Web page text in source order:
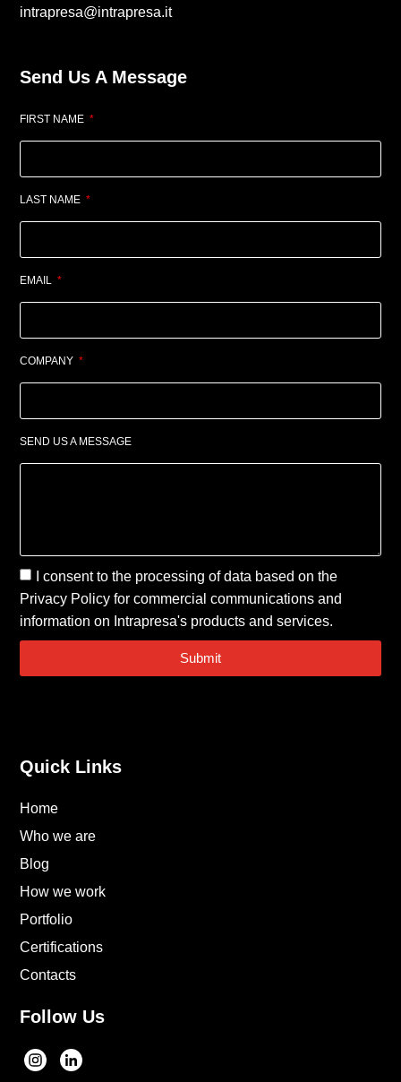
intrapresa@intrapresa.it
Send Us A Message
FIRST NAME
LAST NAME
EMAIL
COMPANY
SEND US A MESSAGE
I consent to the processing of data based on the
Privacy Policyfor commercial communications and
information on Intrapresa's products and services.
Submit
Quick Links
Home
Who we are
Blog
How we work
Portfolio
Certifications
Contacts
Follow Us